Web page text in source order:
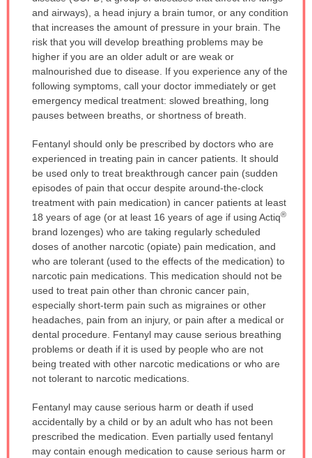
and airways), a head injury a brain tumor, or any condition
that increases the amount of pressure in your brain. The
risk that you will develop breathing problems may be
higher if you are an older adult or are weak or
malnourished due to disease. If you experience any of the
following symptoms, call your doctor immediately or get
emergency medical treatment: slowed breathing, long
pauses between breaths, or shortness of breath.
Fentanyl should only be prescribed by doctors who are
experienced in treating pain in cancer patients. It should
be used only to treat breakthrough cancer pain (sudden
episodes of pain that occur despite around-the-clock
treatment with pain medication) in cancer patients at least
18 years of age (or at least 16 years of age if using Actiq®
brand lozenges) who are taking regularly scheduled
doses of another narcotic (opiate) pain medication, and
who are tolerant (used to the effects of the medication) to
narcotic pain medications. This medication should not be
used to treat pain other than chronic cancer pain,
especially short-term pain such as migraines or other
headaches, pain from an injury, or pain after a medical or
dental procedure. Fentanyl may cause serious breathing
problems or death if it is used by people who are not
being treated with other narcotic medications or who are
not tolerant to narcotic medications.
Fentanyl may cause serious harm or death if used
accidentally by a child or by an adult who has not been
prescribed the medication. Even partially used fentanyl
may contain enough medication to cause serious harm or